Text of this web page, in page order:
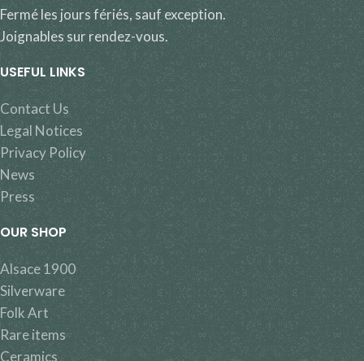
Fermé les jours fériés, sauf exception.
Joignables sur rendez-vous.
USEFUL LINKS
Contact Us
Legal Notices
Privacy Policy
News
Press
OUR SHOP
Alsace 1900
Silverware
Folk Art
Rare items
Ceramics